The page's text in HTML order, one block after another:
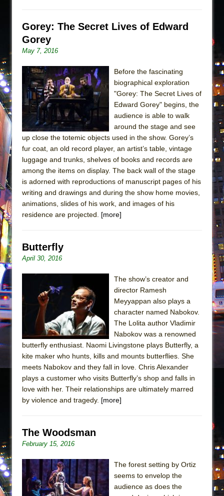
Gorey: The Secret Lives of Edward
Gorey
May 7, 2016
Before the fascinating
biographical exploration
"Gorey: The Secret Lives of
Edward Gorey" begins, the
audience is able to walk
around the stage and see
up close the totemic objects used in the show. Gorey’s
fur coat, an old record player, an artist’s table, vintage
luggage and trunks, shelves of books and records are
among the items on display. The back wall of the stage
is adorned with reproductions of manuscript pages of his
writing and drawings and during the show home movies,
animations, slides of his work, and images of his
residence are projected. [more]
Butterfly
April 30, 2016
The show’s creator and
director Ramesh
Meyyappan also plays a
character named Nabokov.
The Lolita author Vladimir
Nabokov was a renowned
butterfly enthusiast. Naomi Livingstone plays Butterfly, a
kite maker who hunts, kills and mounts butterflies. She
meets Nabokov and they fall in love. Chris Alexander
plays a customer who visits Butterfly’s shop and falls in
love with her. Their relationships are ultimately marred
by violence and tragedy. [more]
The Woodsman
February 15, 2016
The forest setting by Ortiz
seems to envelop the
audience as does the